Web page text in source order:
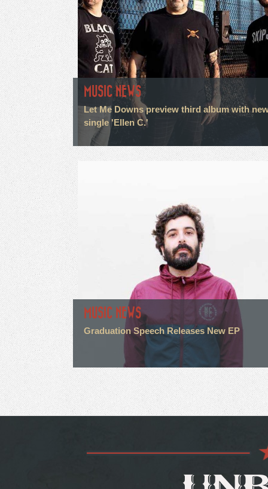
MUSIC NEWS
Let Me Downs preview third album with
single 'Ellen C.'
MUSIC NEWS
Graduation Speech Releases New EP